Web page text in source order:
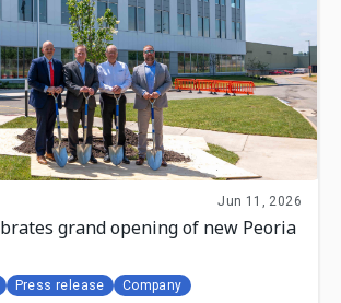
Jun 11, 2026
grand opening of new Peoria
Press release Company